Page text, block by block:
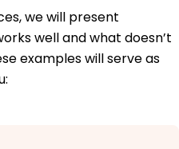
we will present
well and what doesn’t
examples will serve as